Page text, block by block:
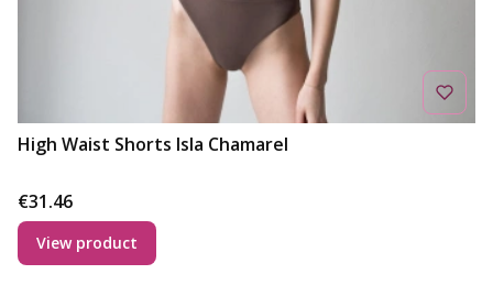
High Waist Shorts Isla Chamarel
Price
€31.46
View product